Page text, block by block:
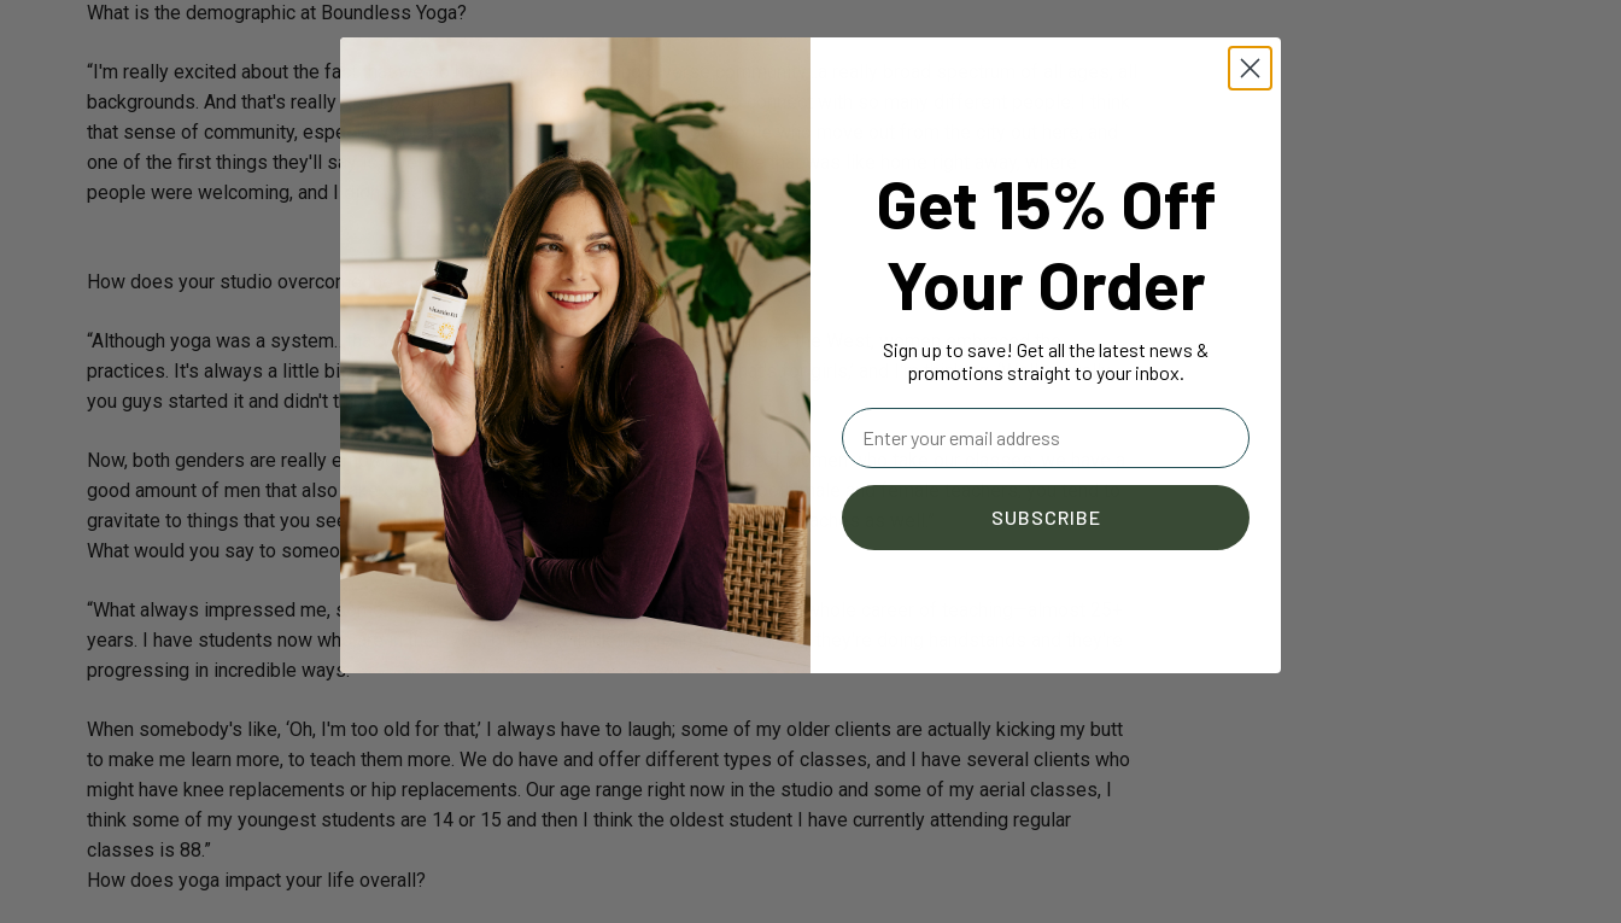
What is the demographic at Boundless Yoga?
“I'm really excited about the fact that we do have such a broad and diverse community…a really broad spectrum of all ages, all
backgrounds. And that's really great because it also gives you a real chance to connect with so many different people. I think
that sense of community, especially for people who move…we get a lot of people who move out from the city out here, and
one of the first things they'll say is, ‘Well, it's really good to feel like I had a place that was like home right away, where
people were welcoming, and I didn't feel like a stranger.”
How does your studio overcome the stereotype that yoga is primarily for women?
“Although yoga was a system…that was developed by men for men…once it came to the West, women embraced the
practices. It's always a little bit of a giggle to myself when guys are like, ‘Oh, that's for girls,’ and I'm thinking, ‘Well, actually,
you guys started it and didn't think we were strong enough to do it.’
Now, both genders are really embracing the practice, and although there are a lot of women who take our classes, we have a
good amount of men that also take classes. I think that's also because we have both male and female teachers; you tend to
gravitate to things that you see, things that you can see yourself doing. My husband teaches as well.”
What would you say to someone who feels “too old” to start yoga?
“What always impressed me, some of my students have been with me for almost my whole career of teaching—almost 25+
years. I have students now who are in their 70s, but you'd think they're in their 50s, and they're doing handstands and they're
progressing in incredible ways.
When somebody's like, ‘Oh, I'm too old for that,’ I always have to laugh; some of my older clients are actually kicking my butt
to make me learn more, to teach them more. We do have and offer different types of classes, and I have several clients who
might have knee replacements or hip replacements. Our age range right now in the studio and some of my aerial classes, I
think some of my youngest students are 14 or 15 and then I think the oldest student I have currently attending regular
classes is 88.”
How does yoga impact your life overall?
Get 15% Off
Your Order
Sign up to save! Get all the latest news &
promotions straight to your inbox.
Email
SUBSCRIBE